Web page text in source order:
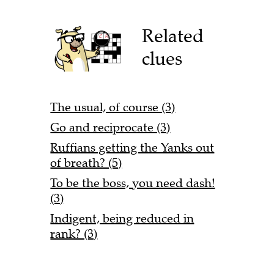
Related
clues
The usual, of course (3)
Go and reciprocate (3)
Ruffians getting the Yanks out
of breath? (5)
To be the boss, you need dash!
(3)
Indigent, being reduced in
rank? (3)